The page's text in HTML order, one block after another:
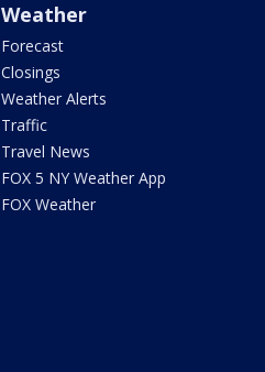
Weather
Forecast
Closings
Weather Alerts
Traffic
Travel News
FOX 5 NY Weather App
FOX Weather